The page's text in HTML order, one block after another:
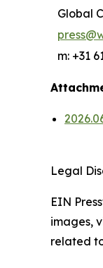
Global
m: +31
Legal
EIN
images,
related